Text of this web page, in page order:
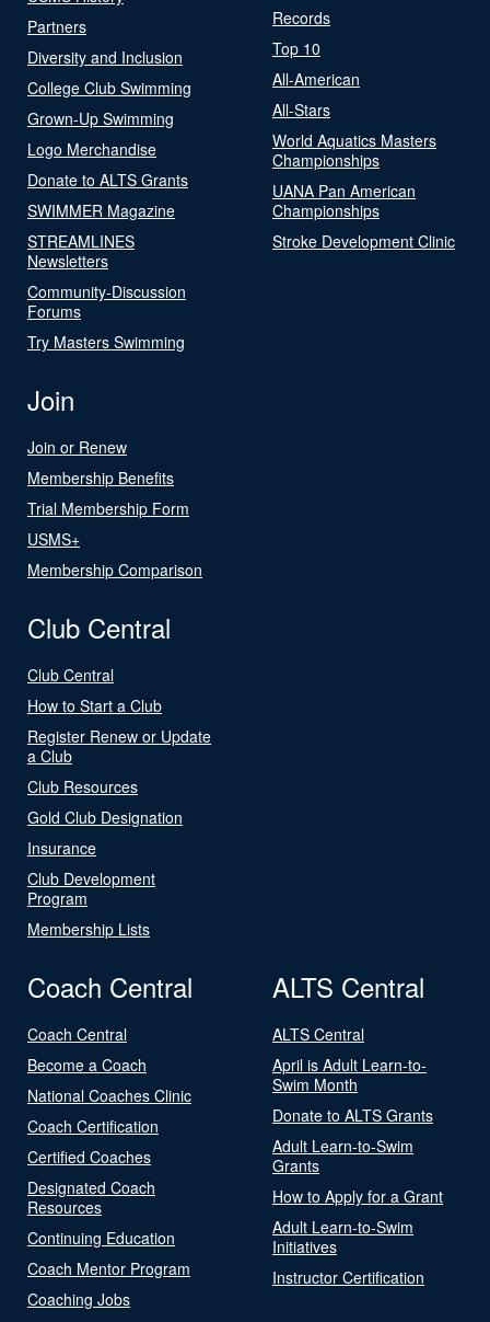
Partners
Diversity and Inclusion
College Club Swimming
Grown-Up Swimming
Logo Merchandise
Donate to ALTS Grants
SWIMMER Magazine
STREAMLINES
Newsletters
Community-Discussion
Forums
Try Masters Swimming
Records
Top 10
All-American
All-Stars
World Aquatics Masters
Championships
UANA Pan American
Championships
Stroke Development Clinic
Join
Join or Renew
Membership Benefits
Trial Membership Form
USMS+
Membership Comparison
Club Central
Club Central
How to Start a Club
Register Renew or Update
a Club
Club Resources
Gold Club Designation
Insurance
Club Development
Program
Membership Lists
Coach Central
Coach Central
Become a Coach
National Coaches Clinic
Coach Certification
Certified Coaches
Designated Coach
Resources
Continuing Education
Coach Mentor Program
Coaching Jobs
ALTS Central
ALTS Central
April is Adult Learn-to-
Swim Month
Donate to ALTS Grants
Adult Learn-to-Swim
Grants
How to Apply for a Grant
Adult Learn-to-Swim
Initiatives
Instructor Certification